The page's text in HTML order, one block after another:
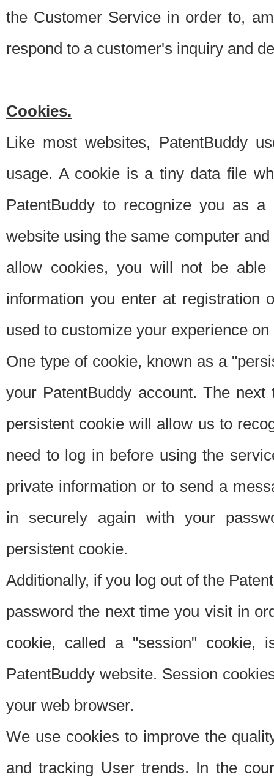
the Customer Service in order to,
respond to a customer's inquiry and
Cookies.
Like most websites, PatentBuddy
usage. A cookie is a tiny data file
PatentBuddy to recognize you as
website using the same computer
allow cookies, you will not be able
information you enter at registration
used to customize your experience
One type of cookie, known as a
your PatentBuddy account. The
persistent cookie will allow us to
need to log in before using the
private information or to send a
in securely again with your
persistent cookie.
Additionally, if you log out of the
password the next time you visit in
cookie, called a "session"
PatentBuddy website. Session
your web browser.
We use cookies to improve the
and tracking User trends. In the